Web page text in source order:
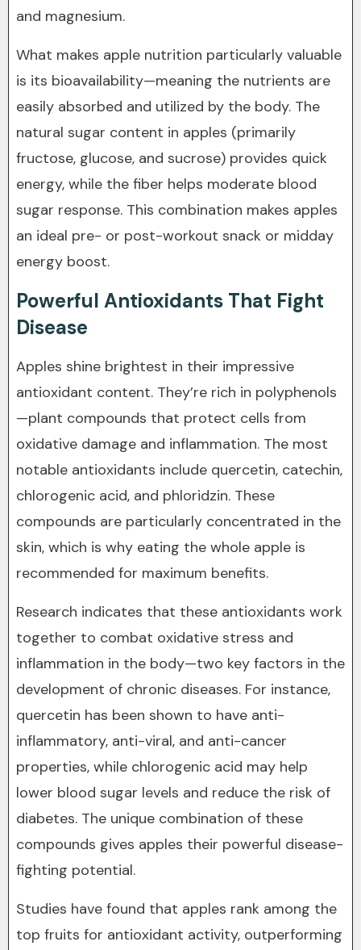
and magnesium.
What makes apple nutrition particularly valuable
is its bioavailability—meaning the nutrients are
easily absorbed and utilized by the body. The
natural sugar content in apples (primarily
fructose, glucose, and sucrose) provides quick
energy, while the fiber helps moderate blood
sugar response. This combination makes apples
an ideal pre- or post-workout snack or midday
energy boost.
Powerful Antioxidants That Fight
Disease
Apples shine brightest in their impressive
antioxidant content. They’re rich in polyphenols
—plant compounds that protect cells from
oxidative damage and inflammation. The most
notable antioxidants include quercetin, catechin,
chlorogenic acid, and phloridzin. These
compounds are particularly concentrated in the
skin, which is why eating the whole apple is
recommended for maximum benefits.
Research indicates that these antioxidants work
together to combat oxidative stress and
inflammation in the body—two key factors in the
development of chronic diseases. For instance,
quercetin has been shown to have anti-
inflammatory, anti-viral, and anti-cancer
properties, while chlorogenic acid may help
lower blood sugar levels and reduce the risk of
diabetes. The unique combination of these
compounds gives apples their powerful disease-
fighting potential.
Studies have found that apples rank among the
top fruits for antioxidant activity, outperforming